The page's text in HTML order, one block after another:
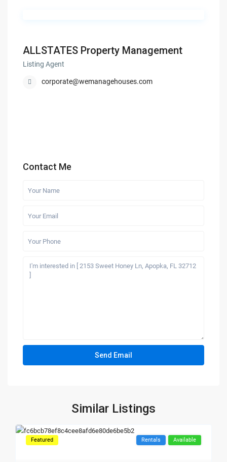
ALLSTATES Property Management
Listing Agent
corporate@wemanagehouses.com
Contact Me
Similar Listings
Featured Rentals Available